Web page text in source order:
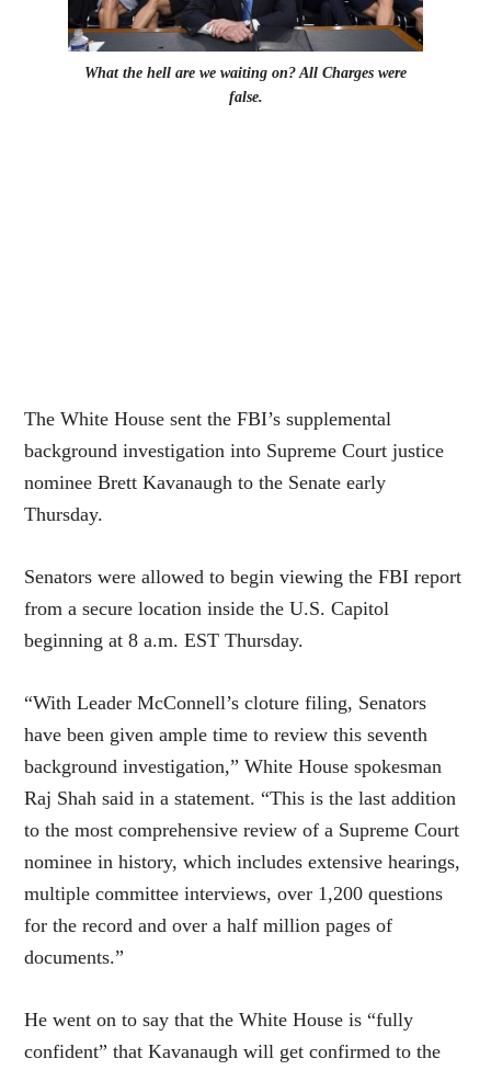
What the hell are we waiting on? All Charges were
false.
The White House sent the FBI’s supplemental
background investigation into Supreme Court justice
nominee Brett Kavanaugh to the Senate early
Thursday.
Senators were allowed to begin viewing the FBI report
from a secure location inside the U.S. Capitol
beginning at 8 a.m. EST Thursday.
“With Leader McConnell’s cloture filing, Senators
have been given ample time to review this seventh
background investigation,” White House spokesman
Raj Shah said in a statement. “This is the last addition
to the most comprehensive review of a Supreme Court
nominee in history, which includes extensive hearings,
multiple committee interviews, over 1,200 questions
for the record and over a half million pages of
documents.”
He went on to say that the White House is “fully
confident” that Kavanaugh will get confirmed to the